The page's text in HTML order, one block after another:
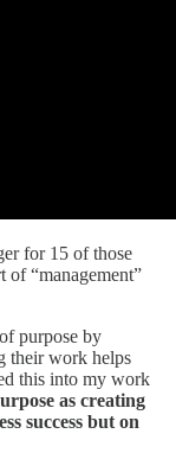
for 15 of those
of “management”
purpose by
their work helps
this into my work
as creating
success but on